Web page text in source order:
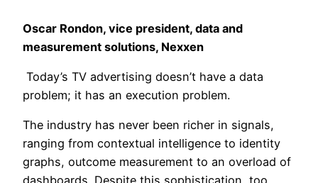
Oscar Rondon, vice president, data and
measurement solutions, Nexxen
Today’s TV advertising doesn’t have a data
problem; it has an execution problem.
The industry has never been richer in signals,
ranging from contextual intelligence to identity
graphs, outcome measurement to an overload of